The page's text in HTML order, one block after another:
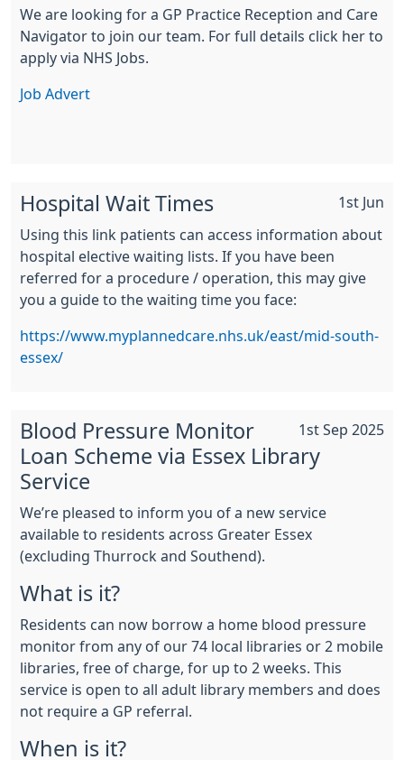
We are looking for a GP Practice Reception and Care
Navigator to join our team. For full details click her to
apply via NHS Jobs.
Job Advert
1st Jun
Hospital Wait Times
Using this link patients can access information about
hospital elective waiting lists. If you have been
referred for a procedure / operation, this may give
you a guide to the waiting time you face:
https://www.myplannedcare.nhs.uk/east/mid-south-
essex/
1st Sep 2025
Blood Pressure Monitor
Loan Scheme via Essex Library
Service
We’re pleased to inform you of a new service
available to residents across Greater Essex
(excluding Thurrock and Southend).
What is it?
Residents can now borrow a home blood pressure
monitor from any of our 74 local libraries or 2 mobile
libraries, free of charge, for up to 2 weeks. This
service is open to all adult library members and does
not require a GP referral.
When is it?